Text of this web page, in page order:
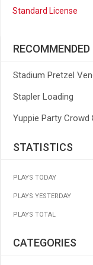
Standard License
RECOMMENDED
Stadium Pretzel
Stapler Loading
Yuppie Party Crowd
STATISTICS
PLAYS TODAY
PLAYS YESTERDAY
PLAYS TOTAL
CATEGORIES